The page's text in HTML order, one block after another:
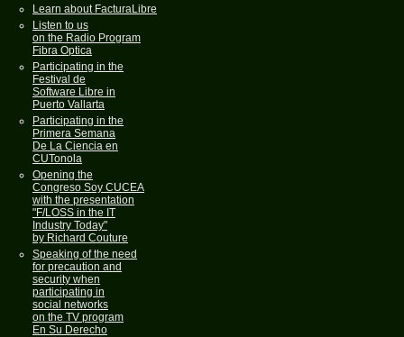
Learn about FacturaLibre
Listen to us
on the Radio Program
Fibra Optica
Participating in the
Festival de
Software Libre in
Puerto Vallarta
Participating in the
Primera Semana
De La Ciencia en
CUTonola
Opening the
Congreso Soy CUCEA
with the presentation
"F/LOSS in the IT
Industry Today"
by Richard Couture
Speaking of the need
for precaution and
security when
participating in
social networks
on the TV program
En Su Derecho